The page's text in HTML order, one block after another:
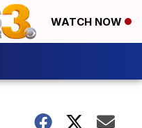
WATCH NOW